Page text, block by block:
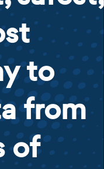
to
from
of